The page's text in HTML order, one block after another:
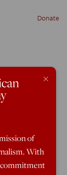
Donate
recently
an exodus
last
in
×
of
With